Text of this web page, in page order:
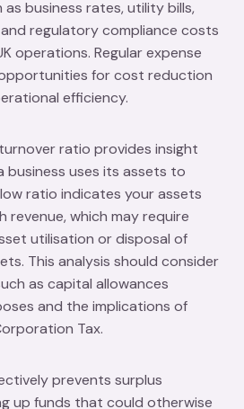
business rates, utility bills,
regulatory compliance costs
operations. Regular expense
for cost reduction
efficiency.
ratio provides insight
business uses its assets to
ratio indicates your assets
revenue, which may require
utilisation or disposal of
This analysis should consider
as capital allowances
and the implications of
Tax.
prevents surplus
up funds that could otherwise